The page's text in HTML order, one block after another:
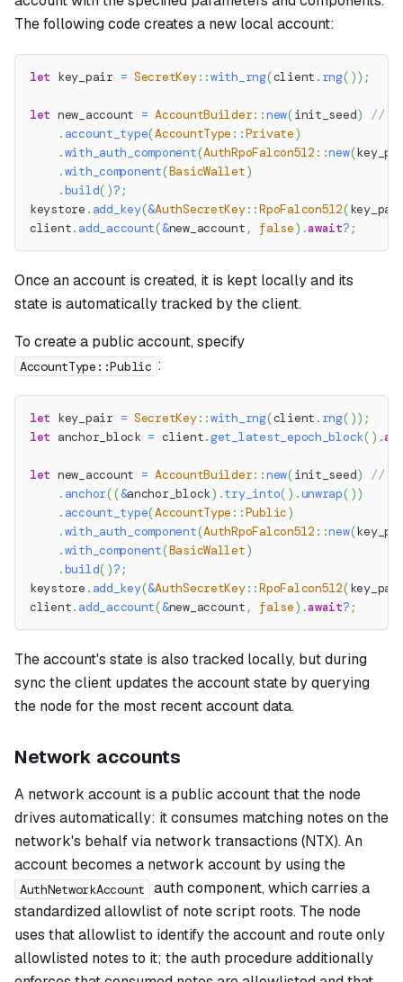
The following code creates a new local account:
let key_pair = SecretKey::with_rng(client . rng( )) ;
let new_account = AccountBuilder::new(init_seed)
//
. account_type(AccountType ::Private)
.with_auth_component(AuthRpoFalcon512 ::new(
.with_component(BasicWallet)
.build( )? ;
keystore . add_key(&AuthSecretKey::RpoFalcon512(
client. add_account(&new_account , false) .await? ;
Once an account is created, it is kept locally and its
state is automatically tracked by the client.
To create a public account, specify
AccountType::Public :
let key_pair = SecretKey::with_rng(client . rng( )) ;
let anchor_block = client.get_latest_epoch_block( ) .
let new_account = AccountBuilder::new(init_seed)
//
. anchor((&anchor_block) .try_into( ) .unwrap( ))
. account_type(AccountType ::Public)
.with_auth_component(AuthRpoFalcon512 ::new(
.with_component(BasicWallet)
.build( )? ;
keystore . add_key(&AuthSecretKey::RpoFalcon512(
client. add_account(&new_account , false) .await? ;
The account's state is also tracked locally, but during
sync the client updates the account state by querying
the node for the most recent account data.
Network accounts
A network account is a public account that the node
drives automatically: it consumes matching notes on the
network's behalf via network transactions (NTX). An
account becomes a network account by using the
AuthNetworkAccount
auth component, which carries a
standardized allowlist of note script roots. The node
uses that allowlist to identify the account and route only
allowlisted notes to it; the auth procedure additionally